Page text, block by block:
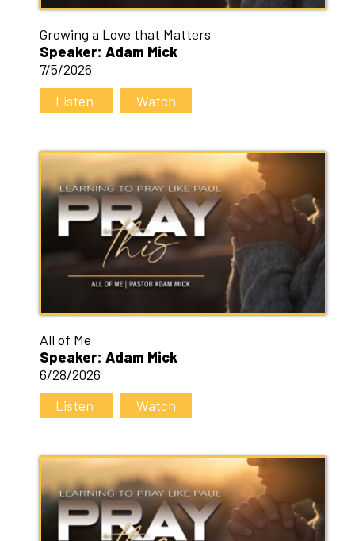
Growing a Love that Matters
Speaker: Adam Mick
7/5/2026
Listen
Watch
All of Me
Speaker: Adam Mick
6/28/2026
Listen
Watch